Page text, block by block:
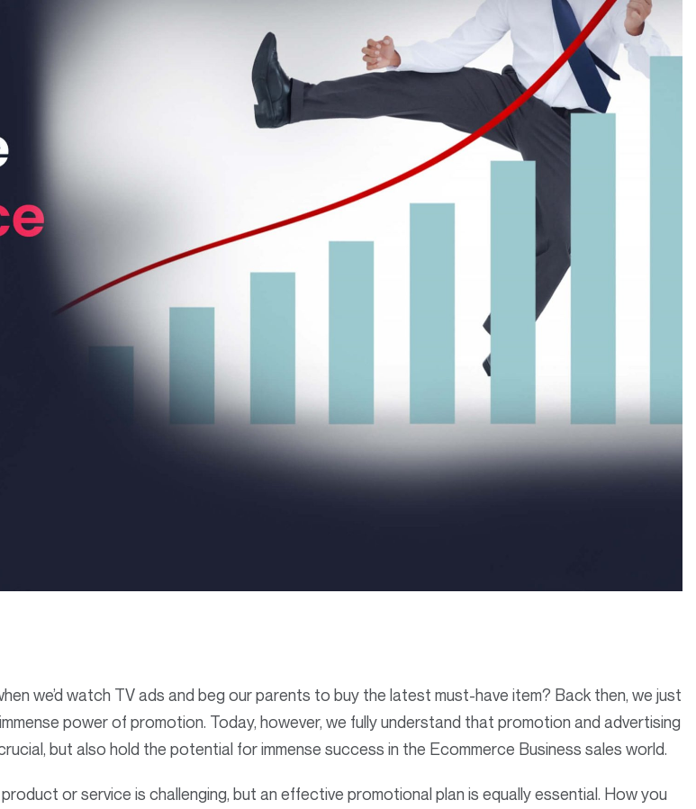
we’d watch TV ads and beg our parents to buy the latest must-have item? Back then, we just
power of promotion. Today, however, we fully understand that promotion and advertising
but also hold the potential for immense success in the Ecommerce Business sales world.
or service is challenging, but an effective promotional plan is equally essential. How you